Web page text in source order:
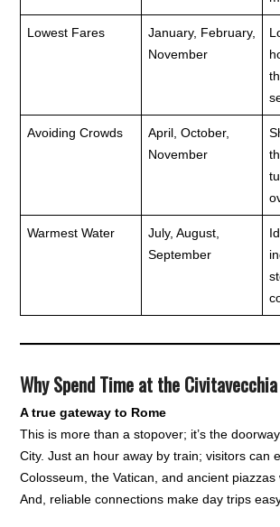
Lowest Fares
January, February,
November
Avoiding Crowds
April, October,
November
Warmest Water
July, August,
September
Why Spend Time at the
A true gateway to Rome
This is more than a stopover; it’s the
City. Just an hour away by train; visitors can
Colosseum, the Vatican, and ancient piazzas
And, reliable connections make day trips